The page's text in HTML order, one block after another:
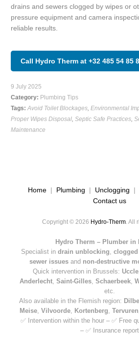
drains and sewers clogged by wipes or
pressure equipment and camera
reliable results.
Call Hydro Therm at +32 485 54 85
9 July 2025
Category: Plumbing Tips
Tags:Avoid Toilet Blockages ,Environmental
Proper Wipes Disposal ,Septic Safe Practices ,
Maintenance
Home| Plumbing | Unclogging |
Contact us
Copyright © 2026 Hydro-Therm. All
Hydro Therm – Plumber in
Specialist in drain unblocking
sewer issuesand non-destructive
Quick intervention in Brussels: Uccle,
Anderlecht Saint-Gilles Schaerbeek
etc.
Also available in the Flemish region:
Meise, Vilvoorde, Kortenberg Tervuren
✅ Intervention within the hour – ✅ Free
– ✅ Insurance report